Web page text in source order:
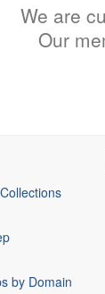
We are
Our
by Domain